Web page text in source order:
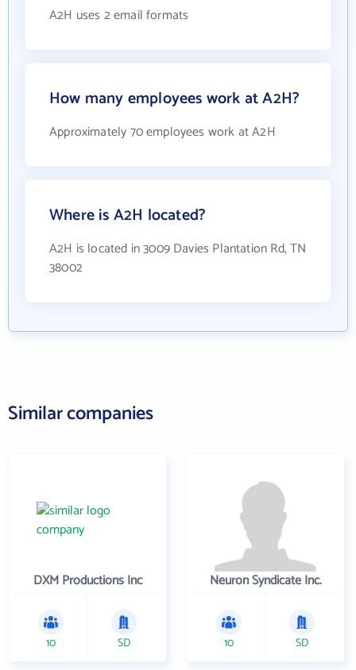
A2H uses 2 email formats
How many employees work at A2H?
Approximately 70 employees work at A2H
Where is A2H located?
A2H is located in 3009 Davies Plantation Rd, TN
38002
Similar companies
DXM Productions Inc
10 SD
Neuron Syndicate Inc.
10 SD